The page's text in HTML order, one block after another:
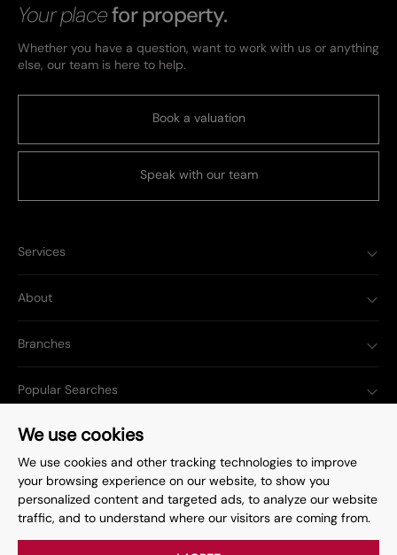
We use cookies
We use cookies and other tracking technologies to improve
your browsing experience on our website, to show you
personalized content and targeted ads, to analyze our website
traffic, and to understand where our visitors are coming from.
Your placefor property.
Whether you have a question, want to work with us or anything
else, our team is here to help.
Book a valuation
Speak with our team
Services
About
Branches
Popular Searches
Complaints Procedure
Privacy Policy
Terms & Conditions
Update Cookies Preferences
Site by